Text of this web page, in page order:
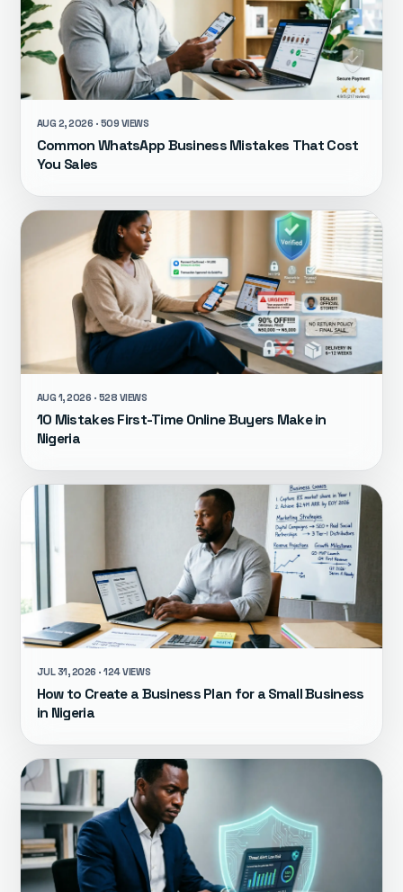
AUG 2, 2026 · 509 VIEWS
Common WhatsApp Business Mistakes That Cost
You Sales
AUG 1, 2026 · 528 VIEWS
10 Mistakes First-Time Online Buyers Make in
Nigeria
JUL 31, 2026 · 124 VIEWS
How to Create a Business Plan for a Small Business
in Nigeria